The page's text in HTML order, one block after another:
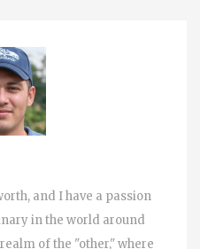
and I have a passion
in the world around
of the "other," where